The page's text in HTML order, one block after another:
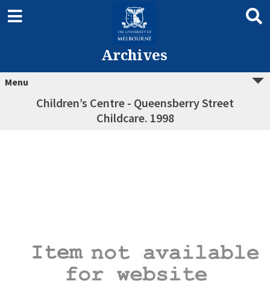
Archives
Menu
Children’s Centre - Queensberry Street
Childcare. 1998